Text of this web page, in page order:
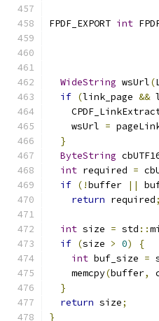
FPDF_EXPORT int
WideString wsUrl(
if (link_page &&
    wsUrl
=
}
ByteString
int required =
if (!buffer ||
return required;
int size = std ::
if (size > 0)
{
int buf_size =
    memcpy
(buffer,
}
return size;
}